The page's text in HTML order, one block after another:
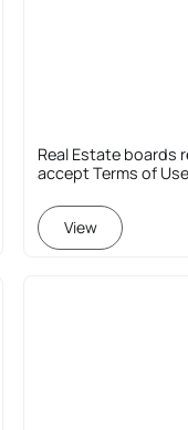
Real Estate boards
accept Terms of
View